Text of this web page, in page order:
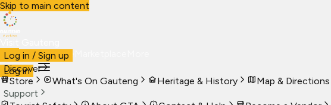
Skip to main content
VisitBusiness Live
Log in
Log in / Sign up
Discover
Store
What's On Gauteng Heritage & History
Map & Directions
Support